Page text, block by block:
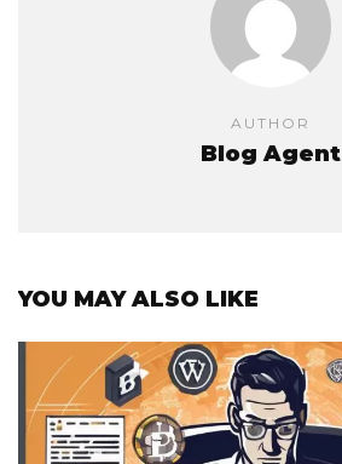
AUTHOR
Blog Agent
YOU MAY ALSO LIKE